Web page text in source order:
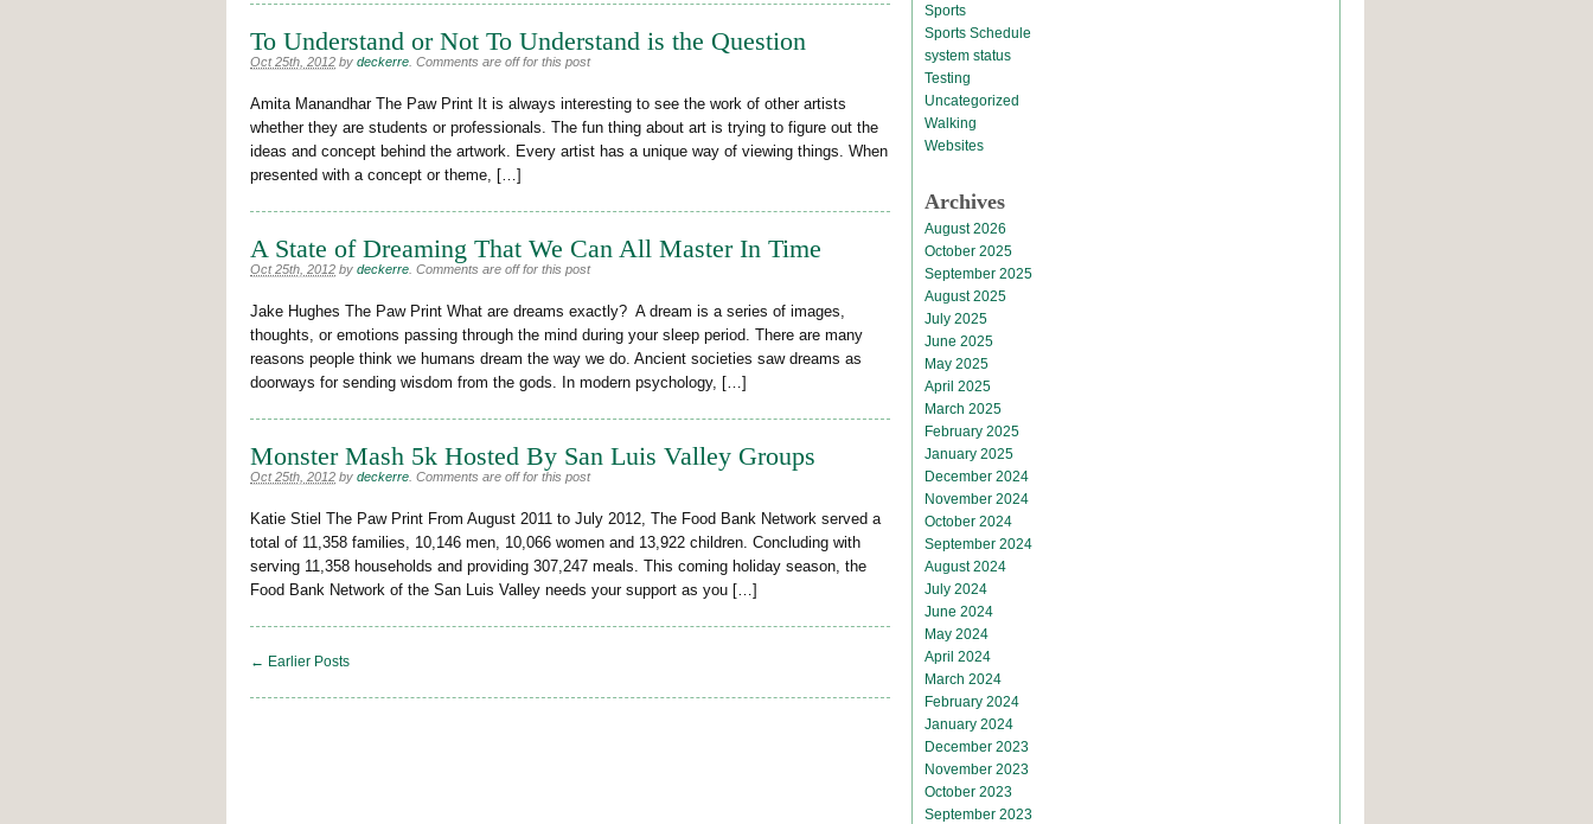
To Understand or Not To Understand is the Question
Oct 25th, 2012 by deckerre Comments are off for this post
Amita Manandhar The Paw Print It is always interesting to see the work of other artists
whether they are students or professionals. The fun thing about art is trying to figure out the
ideas and concept behind the artwork. Every artist has a unique way of viewing things. When
presented with a concept or theme, […]
A State of Dreaming That We Can All Master In Time
Oct 25th, 2012 by deckerre Comments are off for this post
Jake Hughes The Paw Print What are dreams exactly? A dream is a series of images,
thoughts, or emotions passing through the mind during your sleep period. There are many
reasons people think we humans dream the way we do. Ancient societies saw dreams as
doorways for sending wisdom from the gods. In modern psychology, […]
Monster Mash 5k Hosted By San Luis Valley Groups
Oct 25th, 2012 by deckerre Comments are off for this post
Katie Stiel The Paw Print From August 2011 to July 2012, The Food Bank Network served a
total of 11,358 families, 10,146 men, 10,066 women and 13,922 children. Concluding with
serving 11,358 households and providing 307,247 meals. This coming holiday season, the
Food Bank Network of the San Luis Valley needs your support as you […]
← Earlier Posts
Sports
Sports Schedule
system status
Testing
Uncategorized
Walking
Websites
Archives
August 2026
October 2025
September 2025
August 2025
July 2025
June 2025
May 2025
April 2025
March 2025
February 2025
January 2025
December 2024
November 2024
October 2024
September 2024
August 2024
July 2024
June 2024
May 2024
April 2024
March 2024
February 2024
January 2024
December 2023
November 2023
October 2023
September 2023